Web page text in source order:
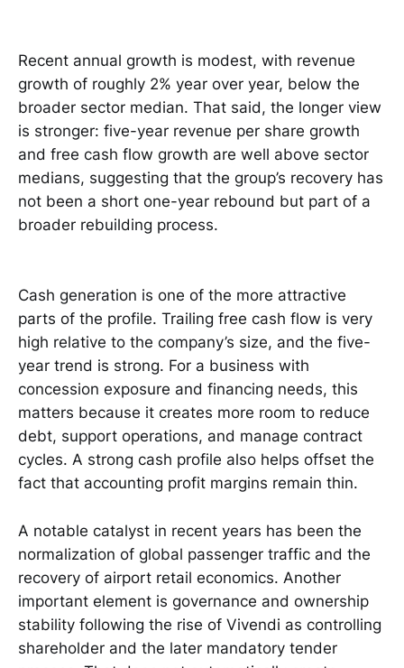
Recent annual growth is modest, with revenue
growth of roughly 2% year over year, below the
broader sector median. That said, the longer view
is stronger: five-year revenue per share growth
and free cash flow growth are well above sector
medians, suggesting that the group’s recovery has
not been a short one-year rebound but part of a
broader rebuilding process.
Cash generation is one of the more attractive
parts of the profile. Trailing free cash flow is very
high relative to the company’s size, and the five-
year trend is strong. For a business with
concession exposure and financing needs, this
matters because it creates more room to reduce
debt, support operations, and manage contract
cycles. A strong cash profile also helps offset the
fact that accounting profit margins remain thin.
A notable catalyst in recent years has been the
normalization of global passenger traffic and the
recovery of airport retail economics. Another
important element is governance and ownership
stability following the rise of Vivendi as controlling
shareholder and the later mandatory tender